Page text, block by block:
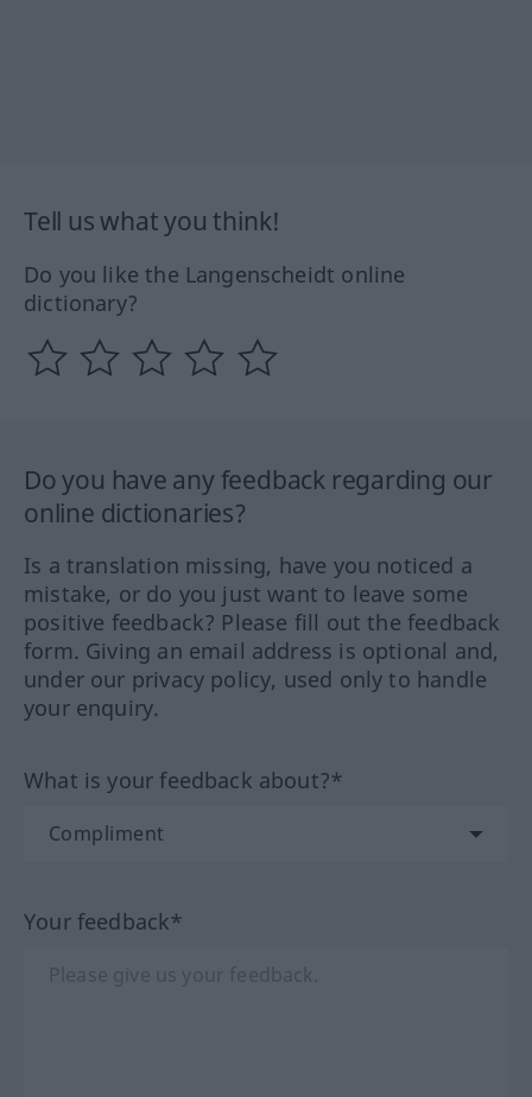
Tell us what you think!
Do you like the Langenscheidt online
dictionary?
Do you have any feedback regarding our
online dictionaries?
Is a translation missing, have you noticed a
mistake, or do you just want to leave some
positive feedback? Please fill out the feedback
form. Giving an email address is optional and,
under our privacy policy, used only to handle
your enquiry.
What is your feedback about?*
Your feedback*